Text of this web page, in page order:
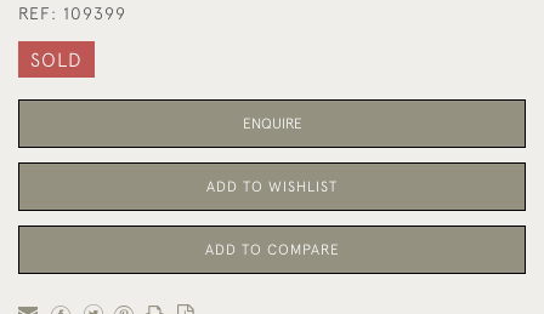
REF: 109399
SOLD
ENQUIRE
ADD TO WISHLIST
ADD TO COMPARE